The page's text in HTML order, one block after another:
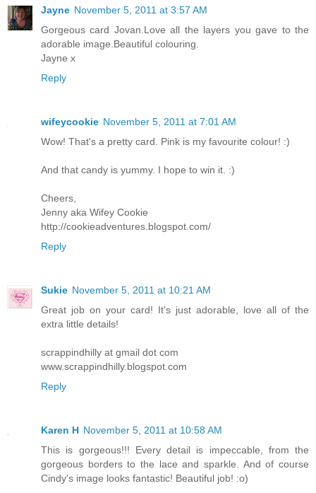
Jayne November 5, 2011 at 3:57 AM
Gorgeous card Jovan.Love all the layers you gave to the
adorable image.Beautiful colouring.
Jayne x
Reply
wifeycookie November 5, 2011 at 7:01 AM
Wow! That's a pretty card. Pink is my favourite colour! :)
And that candy is yummy. I hope to win it. :)
Cheers,
Jenny aka Wifey Cookie
http://cookieadventures.blogspot.com/
Reply
Sukie November 5, 2011 at 10:21 AM
Great job on your card! It's just adorable, love all of the
extra little details!
scrappindhilly at gmail dot com
www.scrappindhilly.blogspot.com
Reply
Karen H November 5, 2011 at 10:58 AM
This is gorgeous!!! Every detail is impeccable, from the
gorgeous borders to the lace and sparkle. And of course
Cindy's image looks fantastic! Beautiful job! :o)